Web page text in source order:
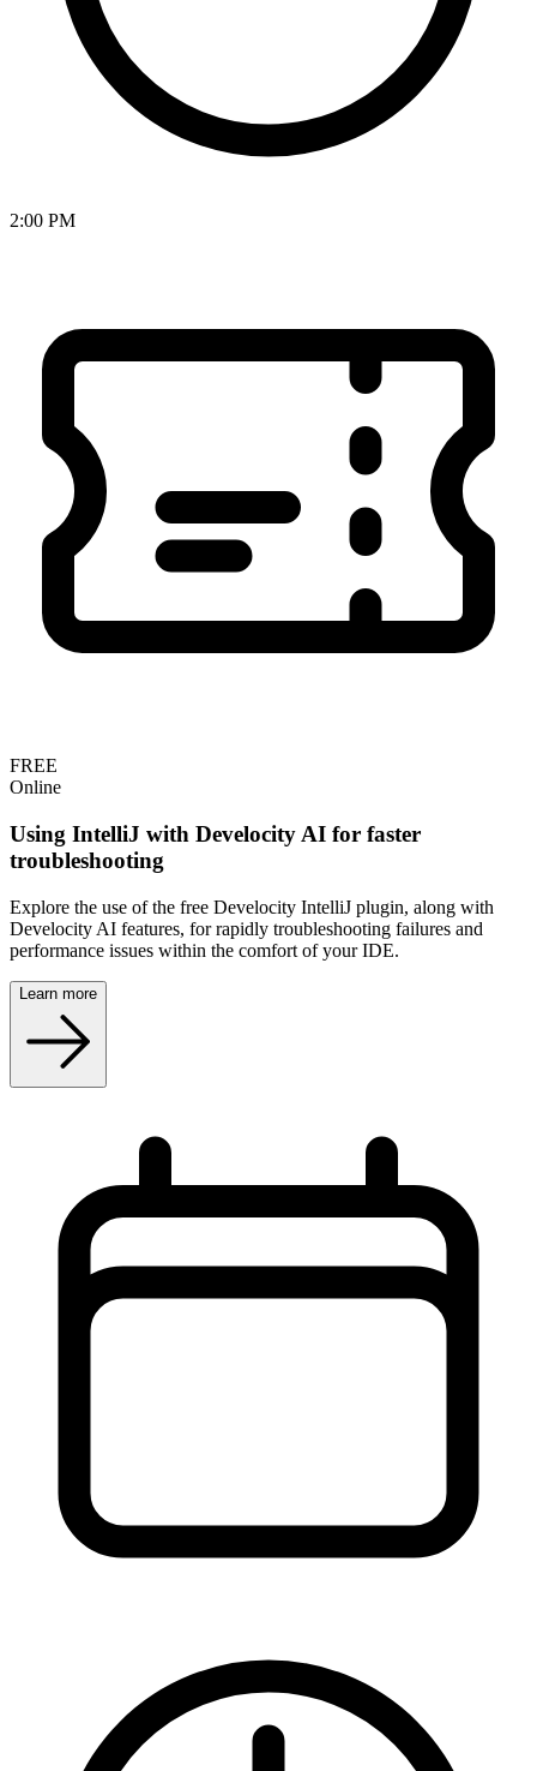
2:00 PM
FREE
Online
Using IntelliJ with Develocity AI for faster
troubleshooting
Explore the use of the free Develocity IntelliJ plugin, along with
Develocity AI features, for rapidly troubleshooting failures and
performance issues within the comfort of your IDE.
Learn more